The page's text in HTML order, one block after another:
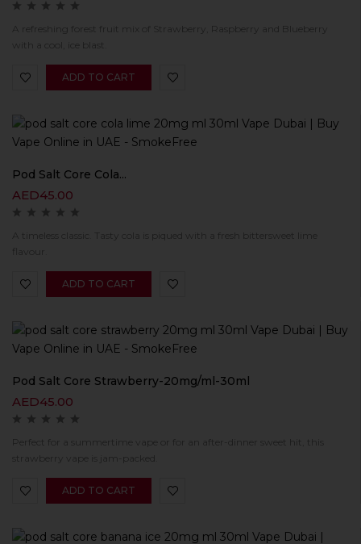
A refreshing forest fruit mix of Strawberry, Raspberry and Blueberry
with a cool, ice blast.
ADD TO CART
Pod Salt Core Cola...
AED45.00
A timeless classic. Tasty cola is piqued with a fresh bittersweet lime
flavour.
ADD TO CART
Pod Salt Core Strawberry-20mg/ml-30ml
AED45.00
Perfect for a summertime vape or for an after-dinner sweet hit, this
strawberry vape is jam-packed.
ADD TO CART